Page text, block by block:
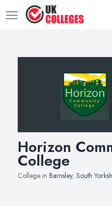
Horizon
College
College in Barnsley, South